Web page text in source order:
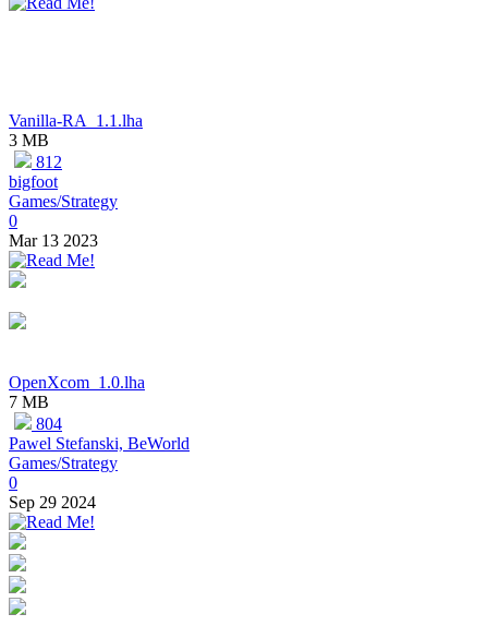
Vanilla-RA_1.1.lha
3 MB
812
bigfoot
Games/Strategy
0
Mar 13 2023
OpenXcom_1.0.lha
7 MB
804
Pawel Stefanski, BeWorld
Games/Strategy
0
Sep 29 2024